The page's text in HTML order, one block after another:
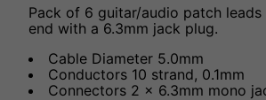
Pack of 6 guitar/audio patch
end with a 6.3mm jack plug.
Cable Diameter 5.0mm
Conductors 10 strand, 0.1mm
Connectors 2 x 6.3mm mono